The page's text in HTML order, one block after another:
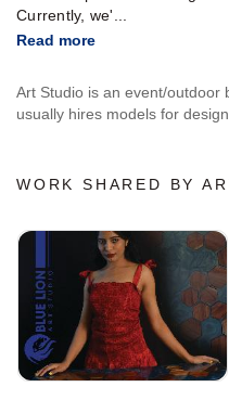
Currently, we'...
Read more
Art Studio is an event/outdoor
usually hires models for
WORK SHARED BY